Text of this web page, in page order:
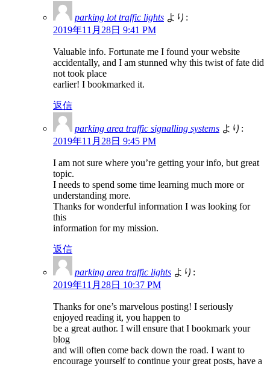
parking lot traffic lights より:
2019年11月28日 9:41 PM
Valuable info. Fortunate me I found your website
accidentally, and I am stunned why this twist of fate did
not took place
earlier! I bookmarked it.
返信
parking area traffic signalling systems より:
2019年11月28日 9:45 PM
I am not sure where you’re getting your info, but great
topic.
I needs to spend some time learning much more or
understanding more.
Thanks for wonderful information I was looking for
this
information for my mission.
返信
parking area traffic lights より:
2019年11月28日 10:37 PM
Thanks for one’s marvelous posting! I seriously
enjoyed reading it, you happen to
be a great author. I will ensure that I bookmark your
blog
and will often come back down the road. I want to
encourage yourself to continue your great posts, have a